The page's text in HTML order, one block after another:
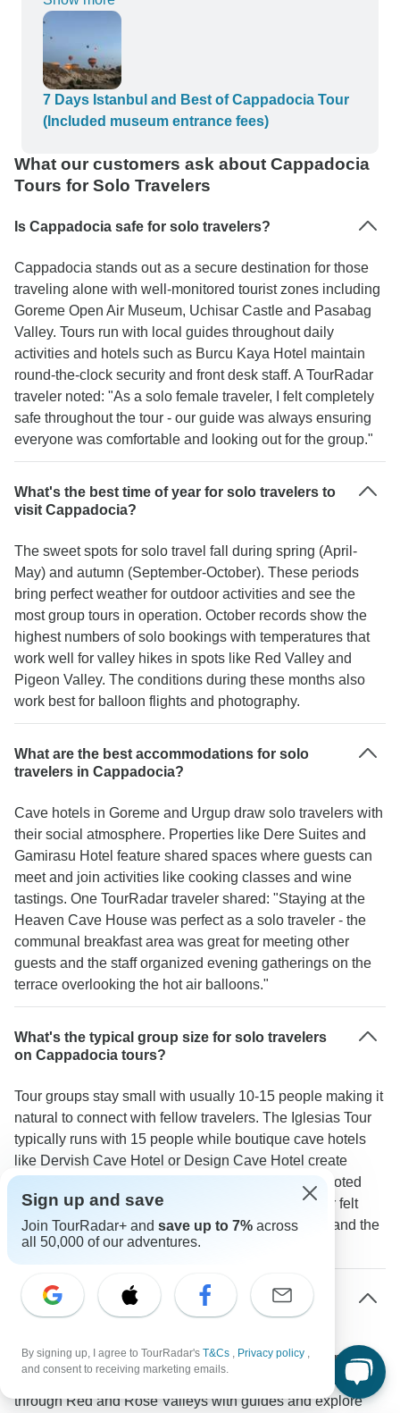
everyone was professional in that job from Turkey
professional side and all Turkey professional was
very nice ,I will be back again.
7 Days Istanbul and Best of Cappadocia Tour
(Included museum entrance fees)
What our customers ask about Cappadocia
Tours for Solo Travelers
Is Cappadocia safe for solo travelers?
Cappadocia stands out as a secure destination for those
traveling alone with well-monitored tourist zones including
Goreme Open Air Museum, Uchisar Castle and Pasabag
Valley. Tours run with local guides throughout daily
activities and hotels such as Burcu Kaya Hotel maintain
round-the-clock security and front desk staff. A TourRadar
traveler noted: "As a solo female traveler, I felt completely
safe throughout the tour - our guide was always ensuring
everyone was comfortable and looking out for the group."
What's the best time of year for solo travelers to
visit Cappadocia?
The sweet spots for solo travel fall during spring (April-
May) and autumn (September-October). These periods
bring perfect weather for outdoor activities and see the
most group tours in operation. October records show the
highest numbers of solo bookings with temperatures that
work well for valley hikes in spots like Red Valley and
Pigeon Valley. The conditions during these months also
work best for balloon flights and photography.
What are the best accommodations for solo
travelers in Cappadocia?
Cave hotels in Goreme and Urgup draw solo travelers with
their social atmosphere. Properties like Dere Suites and
Gamirasu Hotel feature shared spaces where guests can
meet and join activities like cooking classes and wine
tastings. One TourRadar traveler shared: "Staying at the
Heaven Cave House was perfect as a solo traveler - the
communal breakfast area was great for meeting other
guests and the staff organized evening gatherings on the
terrace overlooking the hot air balloons."
What's the typical group size for solo travelers
on Cappadocia tours?
Tour groups stay small with usually 10-15 people making it
natural to connect with fellow travelers. The Iglesias Tour
typically runs with 15 people while boutique cave hotels
like Dervish Cave Hotel or Design Cave Hotel create
natural meeting spots. As one TourRadar traveler noted
"As a woman in her mid-70s traveling alone I never felt
lonely for a moment because the staff was friendly and the
group consisted of talkative people."
What solo-friendly activities are included in
Cappadocia tours?
Most tours pack in social activities that work well for solo
travelers. You'll join group balloon rides over Goreme walk
through Red and Rose Valleys with guides and explore
Sign up and save
Join TourRadar+ and save up to 7% across
all 50,000 of our adventures.
By signing up, I agree to TourRadar's T&Cs , Privacy policy ,
and consent to receiving marketing emails.